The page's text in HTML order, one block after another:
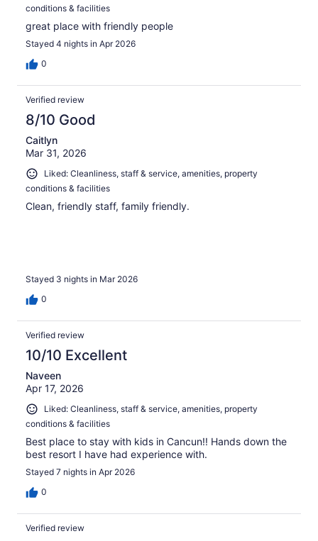
conditions & facilities
great place with friendly people
Stayed 4 nights in Apr 2026
0
Verified review
8/10 Good
Caitlyn
Mar 31, 2026
Liked: Cleanliness, staff & service, amenities, property
conditions & facilities
Clean, friendly staff, family friendly.
Stayed 3 nights in Mar 2026
0
Verified review
10/10 Excellent
Naveen
Apr 17, 2026
Liked: Cleanliness, staff & service, amenities, property
conditions & facilities
Best place to stay with kids in Cancun!! Hands down the
best resort I have had experience with.
Stayed 7 nights in Apr 2026
0
Verified review